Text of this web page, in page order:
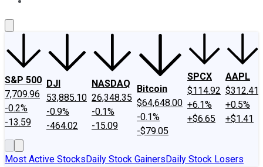
S&P 500
7,709.96
-0.2%
-13.59
DJI
53,885.10
-0.9%
-464.02
NASDAQ
26,348.35
-0.1%
-15.09
Bitcoin
$64,648.00
-0.1%
-$79.05
SPCX
$114.92
+6.1%
+$6.65
AAPL
$312.41
+0.5%
+$1.41
Most Active StocksDaily Stock GainersDaily Stock Losers